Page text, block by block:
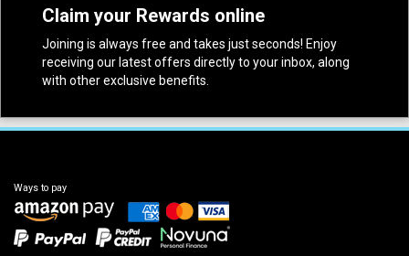
Claim your Rewards online
Joining is always free and takes just seconds! Enjoy
receiving our latest offers directly to your inbox, along
with other exclusive benefits.
Ways to pay